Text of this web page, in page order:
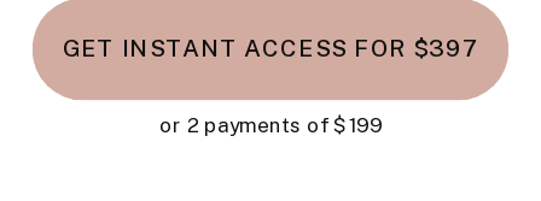
GET INSTANT ACCESS FOR $397
or 2 payments of $199